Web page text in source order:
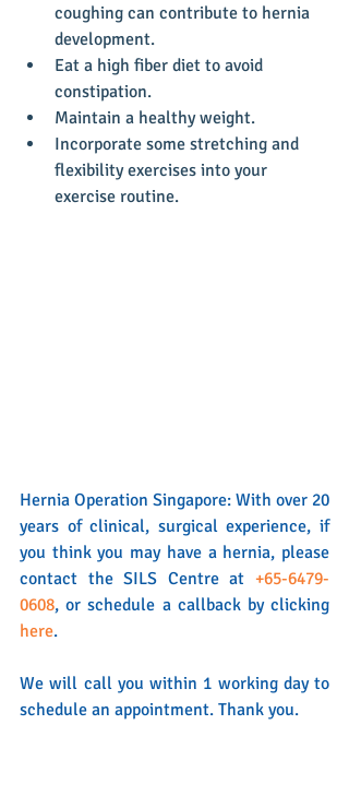
coughing can contribute to hernia
development.
Eat a high fiber diet to avoid
constipation.
Maintain a healthy weight.
Incorporate some stretching and
flexibility exercises into your
exercise routine.
Hernia Operation Singapore: With over 20
years of clinical, surgical experience, if
you think you may have a hernia, please
contact the SILS Centre at +65-6479-
0608
here.
We will call you within 1 working day to
schedule an appointment. Thank you.